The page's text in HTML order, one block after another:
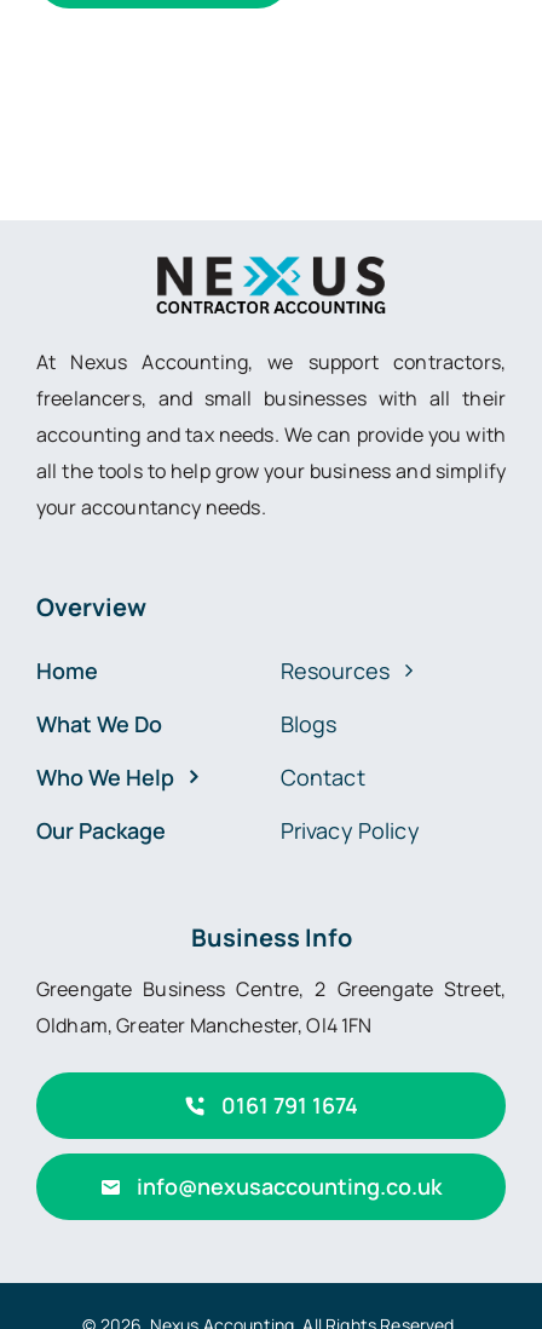
At Nexus Accounting, we support contractors,
freelancers, and small businesses with all their
accounting and tax needs. We can provide you with
all the tools to help grow your business and simplify
your accountancy needs.
Overview
Home
What We Do
Who We Help
Our Package
Resources
Blogs
Contact
Privacy Policy
Business Info
Greengate Business Centre, 2 Greengate Street,
Oldham, Greater Manchester, Ol4 1FN
0161 791 1674
info@nexusaccounting.co.uk